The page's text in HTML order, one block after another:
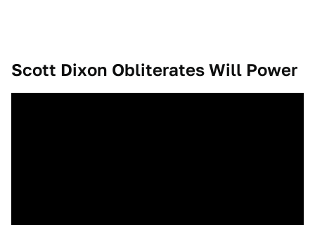
Scott Dixon Obliterates Will Power